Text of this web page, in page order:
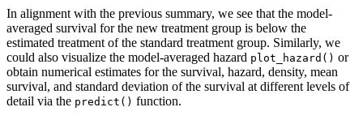
In alignment with the previous summary, we see that the model-
averaged survival for the new treatment group is below the
estimated treatment of the standard treatment group. Similarly, we
could also visualize the model-averaged hazard plot_hazard() or
obtain numerical estimates for the survival, hazard, density, mean
survival, and standard deviation of the survival at different levels of
detail via the predict() function.